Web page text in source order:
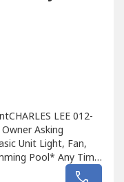
LEE 012-
Asking
Unit Light, Fan,
Pool* Any Time
Fee* Fully